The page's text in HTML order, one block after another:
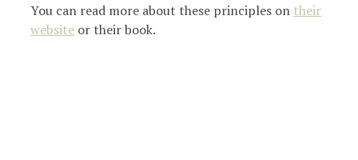
You can read more about these principles on their
website or their book.